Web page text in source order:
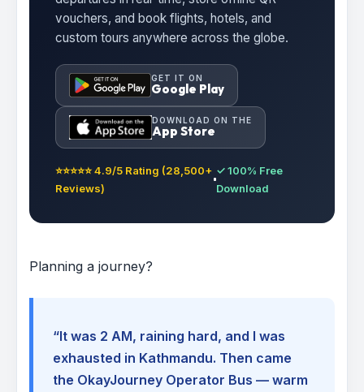
vouchers, and book flights, hotels, and
custom tours anywhere across the globe.
GET IT ON
Google Play
DOWNLOAD ON THE
App Store
⭐⭐⭐⭐⭐ 4.9/5 Rating (28,500+
Reviews)
✓ 100% Free
Download
Planning a journey?
“It was 2 AM, raining hard, and I was
exhausted in Kathmandu. Then came
the OkayJourney Operator Bus — warm